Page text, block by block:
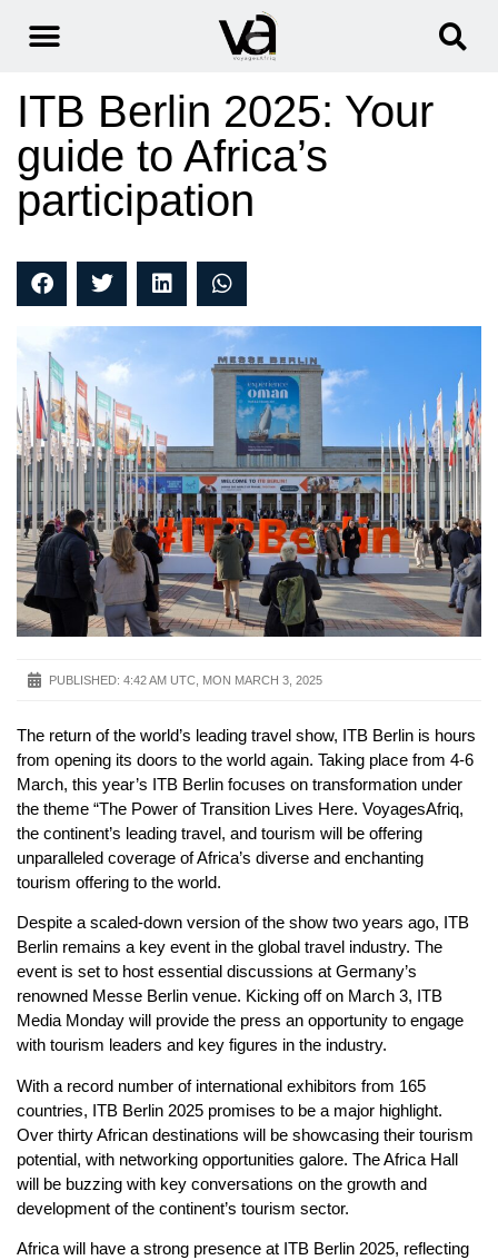
ITB Berlin 2025: Your
guide to Africa’s
participation
PUBLISHED: 4:42 AM UTC, MON MARCH 3, 2025
The return of the world’s leading travel show, ITB Berlin is hours
from opening its doors to the world again. Taking place from 4-6
March, this year’s ITB Berlin focuses on transformation under
the theme “The Power of Transition Lives Here. VoyagesAfriq,
the continent’s leading travel, and tourism will be offering
unparalleled coverage of Africa’s diverse and enchanting
tourism offering to the world.
Despite a scaled-down version of the show two years ago, ITB
Berlin remains a key event in the global travel industry. The
event is set to host essential discussions at Germany’s
renowned Messe Berlin venue. Kicking off on March 3, ITB
Media Monday will provide the press an opportunity to engage
with tourism leaders and key figures in the industry.
With a record number of international exhibitors from 165
countries, ITB Berlin 2025 promises to be a major highlight.
Over thirty African destinations will be showcasing their tourism
potential, with networking opportunities galore. The Africa Hall
will be buzzing with key conversations on the growth and
development of the continent’s tourism sector.
Africa will have a strong presence at ITB Berlin 2025, reflecting